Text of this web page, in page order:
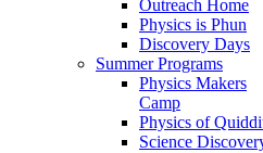
Outreach Home
Physics is Phun
Discovery Days
Summer Programs
Physics Makers
Camp
Physics of
Science